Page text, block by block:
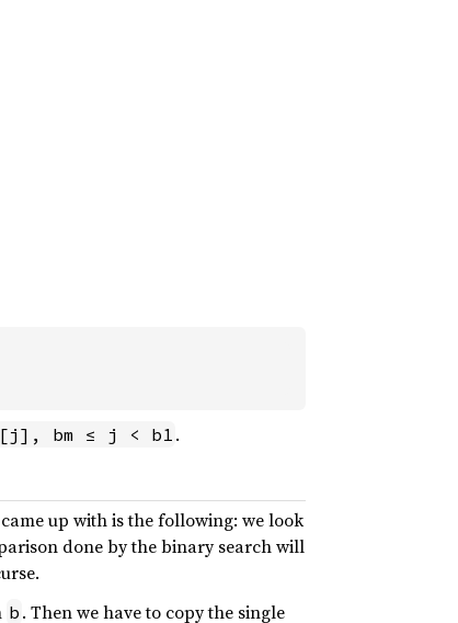
bm ≤ j < b1.
up with is the following: we look
done by the binary search will
b . Then we have to copy the single